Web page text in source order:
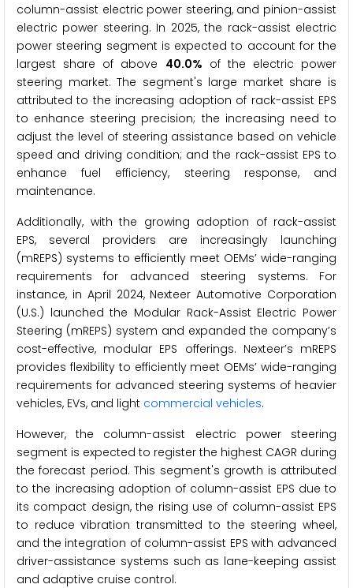
column-assist electric power steering, and pinion-assist
electric power steering. In 2025, the rack-assist electric
power steering segment is expected to account for the
largest share of above 40.0% of the electric power
steering market. The segment's large market share is
attributed to the increasing adoption of rack-assist EPS
to enhance steering precision; the increasing need to
adjust the level of steering assistance based on vehicle
speed and driving condition; and the rack-assist EPS to
enhance fuel efficiency, steering response, and
maintenance.
Additionally, with the growing adoption of rack-assist
EPS, several providers are increasingly launching
(mREPS) systems to efficiently meet OEMs’ wide-ranging
requirements for advanced steering systems. For
instance, in April 2024, Nexteer Automotive Corporation
(U.S.) launched the Modular Rack-Assist Electric Power
Steering (mREPS) system and expanded the company’s
cost-effective, modular EPS offerings. Nexteer’s mREPS
provides flexibility to efficiently meet OEMs’ wide-ranging
requirements for advanced steering systems of heavier
vehicles, EVs, and light commercial vehicles.
However, the column-assist electric power steering
segment is expected to register the highest CAGR during
the forecast period. This segment's growth is attributed
to the increasing adoption of column-assist EPS due to
its compact design, the rising use of column-assist EPS
to reduce vibration transmitted to the steering wheel,
and the integration of column-assist EPS with advanced
driver-assistance systems such as lane-keeping assist
and adaptive cruise control.